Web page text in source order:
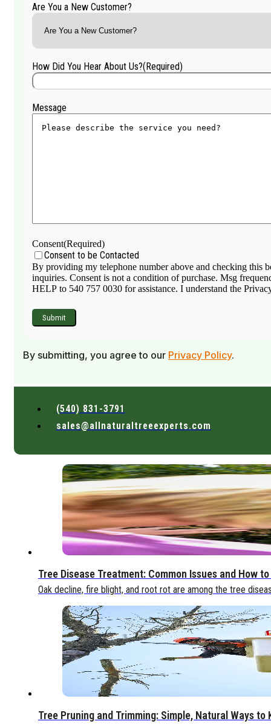
Are You a New Customer?
How Did You Hear About Us?(Required)
Message
Consent(Required)
Consent to be Contacted
By providing my telephone number above and checking this
inquiries. Consent is not a condition of purchase. Msg
HELP to 540 757 0030 for assistance. I understand the
By submitting, you agree to our Privacy Policy.
(540) 831-3791
sales@allnaturaltreeexperts.com
Tree Disease Treatment: Common Issues and How
Oak decline, fire blight, and root rot are among the tree
Tree Pruning and Trimming: Simple, Natural Ways to